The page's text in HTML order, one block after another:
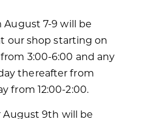
August 7-9 will be
our shop starting on
3:00-6:00 and any
thereafter from
from 12:00-2:00.
August 9th will be